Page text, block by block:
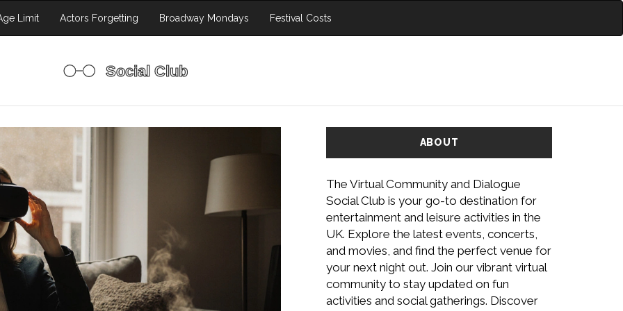
Limit Actors Forgetting Broadway Mondays Festival Costs
ABOUT
The Virtual Community and Dialogue
Social Club is your go-to destination for
entertainment and leisure activities in the
UK. Explore the latest events, concerts,
and movies, and find the perfect venue for
your next night out. Join our vibrant virtual
community to stay updated on fun
activities and social gatherings. Discover